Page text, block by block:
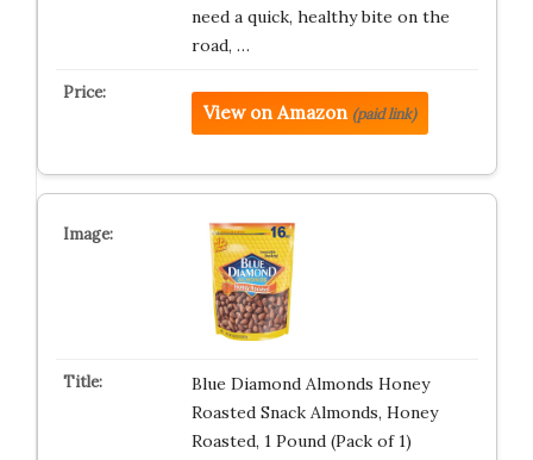
need a quick, healthy bite on the
road, …
View on Amazon (paid link)
Blue Diamond Almonds Honey
Roasted Snack Almonds, Honey
Roasted, 1 Pound (Pack of 1)